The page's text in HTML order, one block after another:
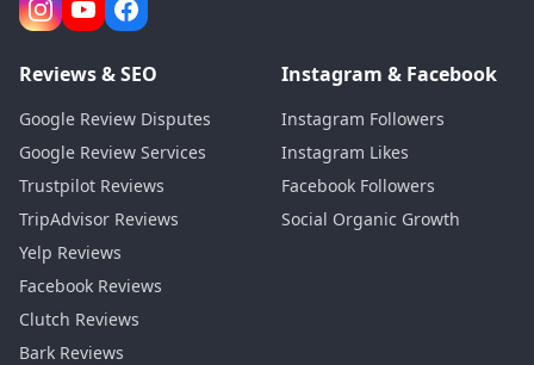
Reviews & SEO
Google Review Disputes
Google Review Services
Trustpilot Reviews
TripAdvisor Reviews
Yelp Reviews
Facebook Reviews
Clutch Reviews
Bark Reviews
Instagram & Facebook
Instagram Followers
Instagram Likes
Facebook Followers
Social Organic Growth